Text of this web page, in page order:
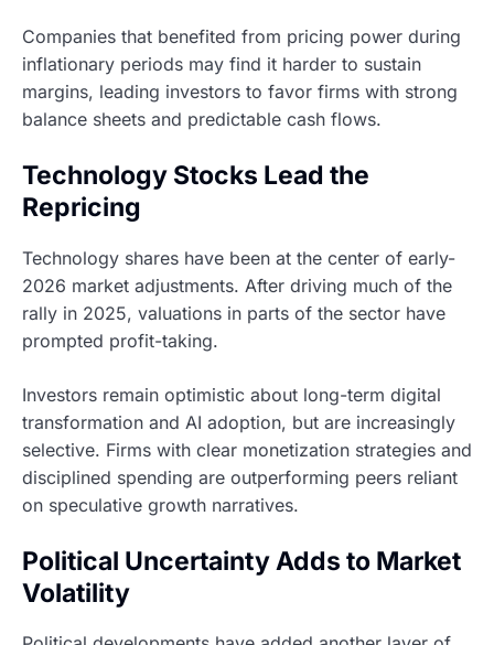
Companies that benefited from pricing power during
inflationary periods may find it harder to sustain
margins, leading investors to favor firms with strong
balance sheets and predictable cash flows.
Technology Stocks Lead the
Repricing
Technology shares have been at the center of early-
2026 market adjustments. After driving much of the
rally in 2025, valuations in parts of the sector have
prompted profit-taking.
Investors remain optimistic about long-term digital
transformation and AI adoption, but are increasingly
selective. Firms with clear monetization strategies and
disciplined spending are outperforming peers reliant
on speculative growth narratives.
Political Uncertainty Adds to Market
Volatility